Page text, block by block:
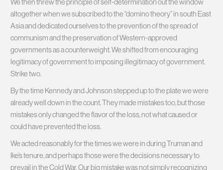
altogether when we subscribed to the “domino theory” in south East
Asia and dedicated ourselves to the prevention of the spread of
communism and the preservation of Western-approved
governments as a counterweight. We shifted from encouraging
legitimacy of government to imposing illegitimacy of government.
Strike two.
By the time Kennedy and Johnson stepped up to the plate we were
already well down in the count. They made mistakes too, but those
mistakes only changed the flavor of the loss, not what caused or
could have prevented the loss.
We acted reasonably for the times we were in during Truman and
Ike’s tenure, and perhaps those were the decisions necessary to
prevail in the Cold War. Our big mistake was not simply recognizing